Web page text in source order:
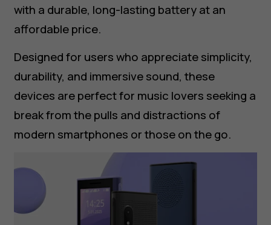
with a durable, long-lasting battery at an
affordable price.
Designed for users who appreciate simplicity,
durability, and immersive sound, these
devices are perfect for music lovers seeking a
break from the pulls and distractions of
modern smartphones or those on the go.